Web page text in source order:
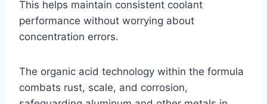
This helps maintain consistent coolant
performance without worrying about
concentration errors.
The organic acid technology within the formula
combats rust, scale, and corrosion,